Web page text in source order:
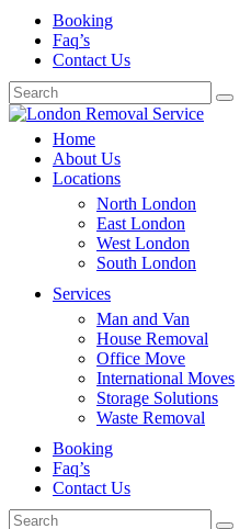
Booking
Faq’s
Contact Us
Home
About Us
Locations
North London
East London
West London
South London
Services
Man and Van
House Removal
Office Move
International Moves
Storage Solutions
Waste Removal
Booking
Faq’s
Contact Us